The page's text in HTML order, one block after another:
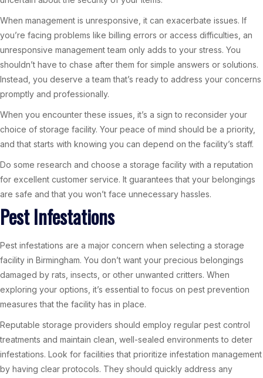
When management is unresponsive, it can exacerbate issues. If
you’re facing problems like billing errors or access difficulties, an
unresponsive management team only adds to your stress. You
shouldn’t have to chase after them for simple answers or solutions.
Instead, you deserve a team that’s ready to address your concerns
promptly and professionally.
When you encounter these issues, it’s a sign to reconsider your
choice of storage facility. Your peace of mind should be a priority,
and that starts with knowing you can depend on the facility’s staff.
Do some research and choose a storage facility with a reputation
for excellent customer service. It guarantees that your belongings
are safe and that you won’t face unnecessary hassles.
Pest Infestations
Pest infestations are a major concern when selecting a storage
facility in Birmingham. You don’t want your precious belongings
damaged by rats, insects, or other unwanted critters. When
exploring your options, it’s essential to focus on pest prevention
measures that the facility has in place.
Reputable storage providers should employ regular pest control
treatments and maintain clean, well-sealed environments to deter
infestations. Look for facilities that prioritize infestation management
by having clear protocols. They should quickly address any